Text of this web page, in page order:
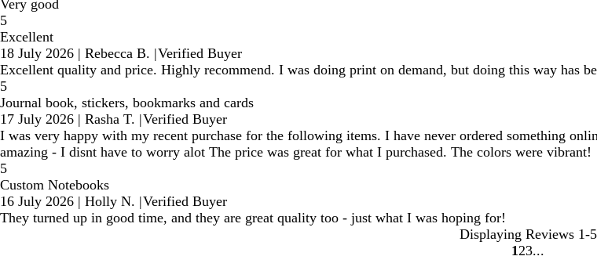
Very good
5
Excellent
18 July 2026 | Rebecca B. |Verified Buyer
Excellent quality and price. Highly recommend. I was doing print on demand, but doing this way has
5
Journal book, stickers, bookmarks and cards
17 July 2026 | Rasha T. |Verified Buyer
I was very happy with my recent purchase for the following items. I have never ordered something
amazing - I disnt have to worry alot The price was great for what I purchased. The colors were vibrant!
5
Custom Notebooks
16 July 2026 | Holly N. |Verified Buyer
They turned up in good time, and they are great quality too - just what I was hoping for!
Displaying Reviews 1-5
Go
1 Go
2 Go
3